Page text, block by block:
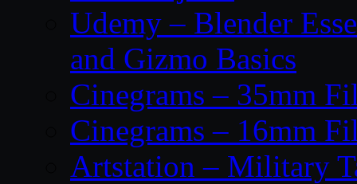
Udemy – Blender
and Gizmo Basics
Cinegrams – 35mm
Cinegrams – 16mm
Artstation – Military